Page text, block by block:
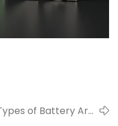
of Battery Are